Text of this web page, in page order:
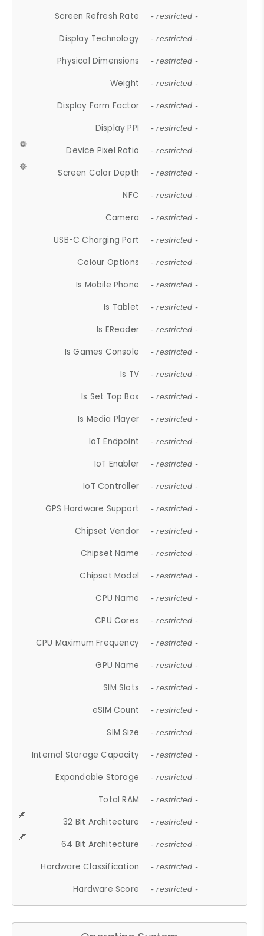
Screen Refresh Rate - restricted -
Display Technology - restricted -
Physical Dimensions - restricted -
Weight - restricted -
Display Form Factor - restricted -
Display PPI - restricted -
Device Pixel Ratio - restricted -
Screen Color Depth - restricted -
NFC - restricted -
Camera - restricted -
USB-C Charging Port - restricted -
Colour Options - restricted -
Is Mobile Phone - restricted -
Is Tablet - restricted -
Is EReader - restricted -
Is Games Console - restricted -
Is TV - restricted -
Is Set Top Box - restricted -
Is Media Player - restricted -
IoT Endpoint - restricted -
IoT Enabler - restricted -
IoT Controller - restricted -
GPS Hardware Support - restricted -
Chipset Vendor - restricted -
Chipset Name - restricted -
Chipset Model - restricted -
CPU Name - restricted -
CPU Cores - restricted -
CPU Maximum Frequency - restricted -
GPU Name - restricted -
SIM Slots - restricted -
eSIM Count - restricted -
SIM Size - restricted -
Internal Storage Capacity - restricted -
Expandable Storage - restricted -
Total RAM - restricted -
32 Bit Architecture - restricted -
64 Bit Architecture - restricted -
Hardware Classification - restricted -
Hardware Score - restricted -